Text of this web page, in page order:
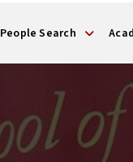
People Search